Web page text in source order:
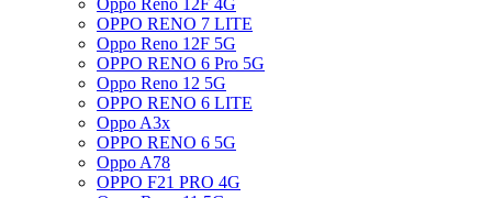
Oppo Reno 12F 4G
OPPO RENO 7 LITE
Oppo Reno 12F 5G
OPPO RENO 6 Pro 5G
Oppo Reno 12 5G
OPPO RENO 6 LITE
Oppo A3x
OPPO RENO 6 5G
Oppo A78
OPPO F21 PRO 4G